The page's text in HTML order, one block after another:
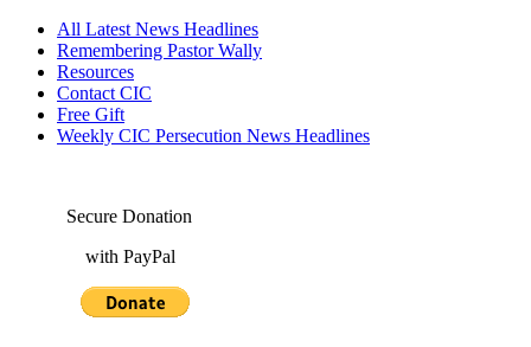
All Latest News Headlines
Remembering Pastor Wally
Resources
Contact CIC
Free Gift
Weekly CIC Persecution News Headlines
Secure Donation
with PayPal